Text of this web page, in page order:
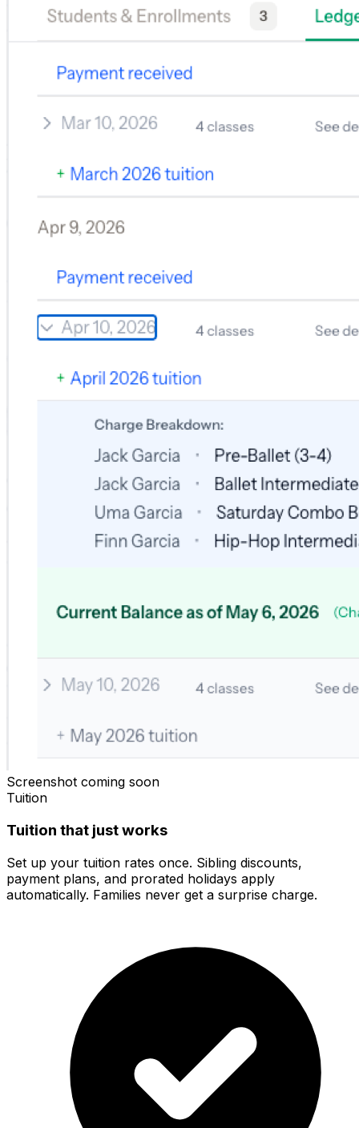
Screenshot coming soon
Tuition
Tuition that just works
Set up your tuition rates once. Sibling discounts,
payment plans, and prorated holidays apply
automatically. Families never get a surprise charge.